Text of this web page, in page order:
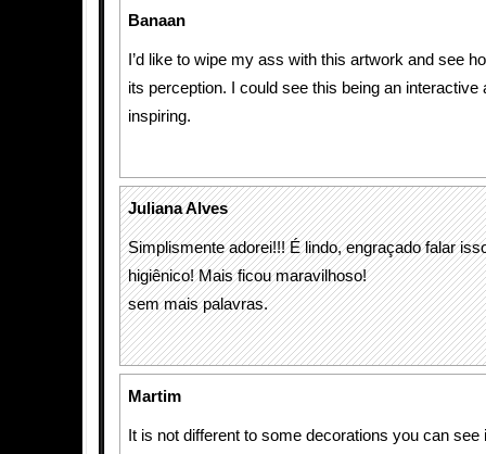
Banaan
I’d like to wipe my ass with this artwork and see
its perception. I could see this being an interactive
inspiring.
Juliana Alves
Simplismente adorei!!! É lindo, engraçado falar
higiênico! Mais ficou maravilhoso!
sem mais palavras.
Martim
It is not different to some decorations you can see